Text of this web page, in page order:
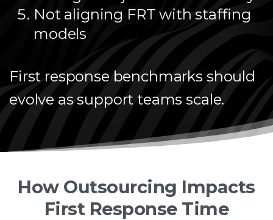
Not aligning FRT with staffing
models
First response benchmarks should
evolve as support teams scale.
How Outsourcing Impacts
First Response Time